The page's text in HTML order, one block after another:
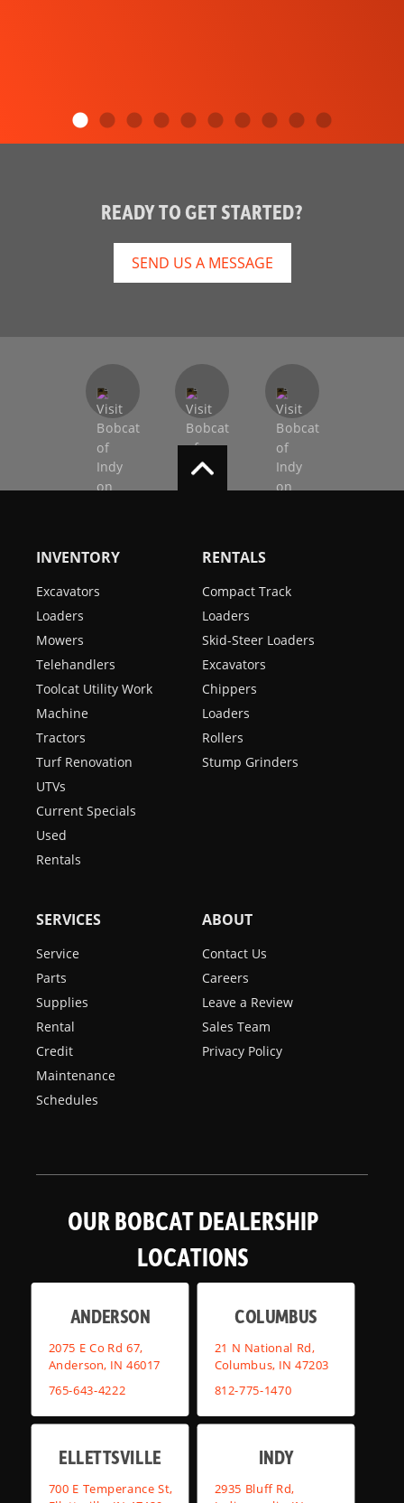
READY TO GET STARTED?
SEND US A MESSAGE
INVENTORY
Excavators
Loaders
Mowers
Telehandlers
Toolcat Utility Work
Machine
Tractors
Turf Renovation
UTVs
Current Specials
Used
Rentals
RENTALS
Compact Track
Loaders
Skid-Steer Loaders
Excavators
Chippers
Loaders
Rollers
Stump Grinders
SERVICES
Service
Parts
Supplies
Rental
Credit
Maintenance
Schedules
ABOUT
Contact Us
Careers
Leave a Review
Sales Team
Privacy Policy
OUR BOBCAT DEALERSHIP
LOCATIONS
ANDERSON
2075 E Co Rd 67,
Anderson, IN 46017
765-643-4222
COLUMBUS
21 N National Rd,
Columbus, IN 47203
812-775-1470
ELLETTSVILLE
700 E Temperance St,
INDY
2935 Bluff Rd,